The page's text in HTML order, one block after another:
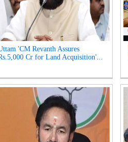
'CM Revanth Assures
Cr for Land Acquisition'...